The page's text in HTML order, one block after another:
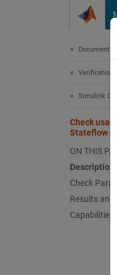
Verification,
Simulink
Check
Stateflow
ON THIS
Description
Check
Results
Capabilities